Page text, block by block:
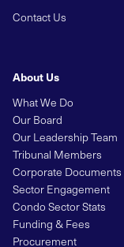
About Us
What We Do
Our Board
Our Leadership Team
Tribunal Members
Corporate Documents
Sector Engagement
Condo Sector Stats
Funding & Fees
Procurement
Contact Us